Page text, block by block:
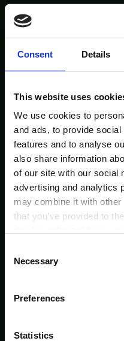
Consent Details
This website uses
We use cookies to
and ads, to provide social
features and to analyse
also share information
of our site with our social
advertising and analytics
may combine it with other
that you’ve provided to
Selection
Necessary
Preferences
Statistics
1580+
My
Look At
Are
(Reviews taken from the official
and Facebook - only a